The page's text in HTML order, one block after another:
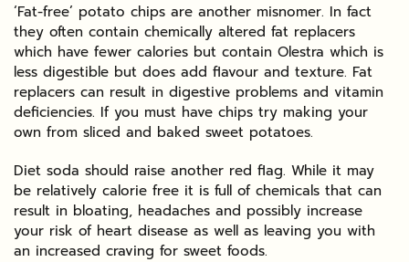
‘Fat-free’ potato chips are another misnomer. In fact
they often contain chemically altered fat replacers
which have fewer calories but contain Olestra which is
less digestible but does add flavour and texture. Fat
replacers can result in digestive problems and vitamin
deficiencies. If you must have chips try making your
own from sliced and baked sweet potatoes.
Diet soda should raise another red flag. While it may
be relatively calorie free it is full of chemicals that can
result in bloating, headaches and possibly increase
your risk of heart disease as well as leaving you with
an increased craving for sweet foods.